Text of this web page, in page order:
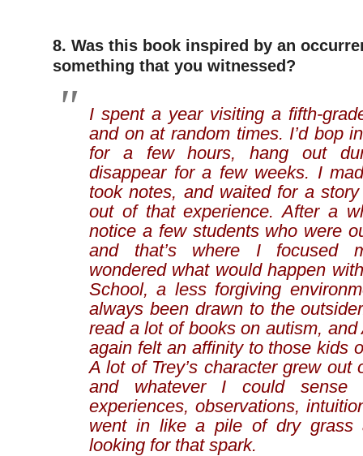
8. Was this book inspired by an
something that you witnessed?
I spent a year visiting a fifth-
and on at random times. I’d bop
for a few hours, hang out
disappear for a few weeks. I
took notes, and waited for a
out of that experience. After a
notice a few students who were
and that’s where I focused
wondered what would happen
School, a less forgiving
always been drawn to the
read a lot of books on autism, and
again felt an affinity to those kids
A lot of Trey’s character grew out
and whatever I could sense
experiences, observations,
went in like a pile of dry grass
looking for that spark.